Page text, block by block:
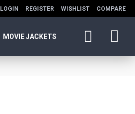
LOGIN REGISTER WISHLIST COMPARE
MOVIE JACKETS